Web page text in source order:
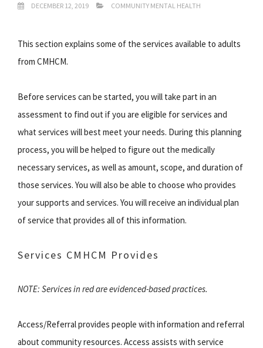
DECEMBER 12, 2019 COMMUNITY MENTAL HEALTH
This section explains some of the services available to adults
from CMHCM.
Before services can be started, you will take part in an
assessment to find out if you are eligible for services and
what services will best meet your needs. During this planning
process, you will be helped to figure out the medically
necessary services, as well as amount, scope, and duration of
those services. You will also be able to choose who provides
your supports and services. You will receive an individual plan
of service that provides all of this information.
Services CMHCM Provides
NOTE: Services in red are evidenced-based practices.
Access/Referral provides people with information and referral
about community resources. Access assists with service